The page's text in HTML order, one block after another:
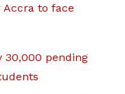
Accra to face
30,000 pending